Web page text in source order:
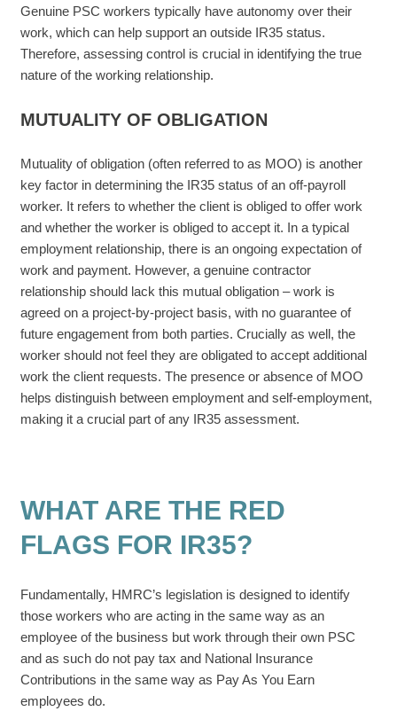
Genuine PSC workers typically have autonomy over their
work, which can help support an outside IR35 status.
Therefore, assessing control is crucial in identifying the true
nature of the working relationship.
MUTUALITY OF OBLIGATION
Mutuality of obligation (often referred to as MOO) is another
key factor in determining the IR35 status of an off-payroll
worker. It refers to whether the client is obliged to offer work
and whether the worker is obliged to accept it. In a typical
employment relationship, there is an ongoing expectation of
work and payment. However, a genuine contractor
relationship should lack this mutual obligation – work is
agreed on a project-by-project basis, with no guarantee of
future engagement from both parties. Crucially as well, the
worker should not feel they are obligated to accept additional
work the client requests. The presence or absence of MOO
helps distinguish between employment and self-employment,
making it a crucial part of any IR35 assessment.
WHAT ARE THE RED
FLAGS FOR IR35?
Fundamentally, HMRC’s legislation is designed to identify
those workers who are acting in the same way as an
employee of the business but work through their own PSC
and as such do not pay tax and National Insurance
Contributions in the same way as Pay As You Earn
employees do.